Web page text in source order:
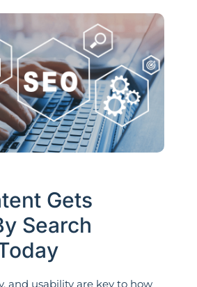
Gets
Search
and usability are key to how